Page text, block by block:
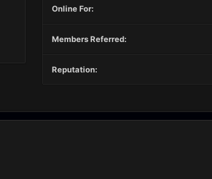
Online For:
Members Referred:
Reputation: